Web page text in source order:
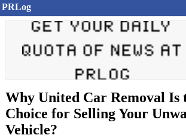
PRLog
Why United Car Removal Is
Choice for Selling Your
Vehicle?